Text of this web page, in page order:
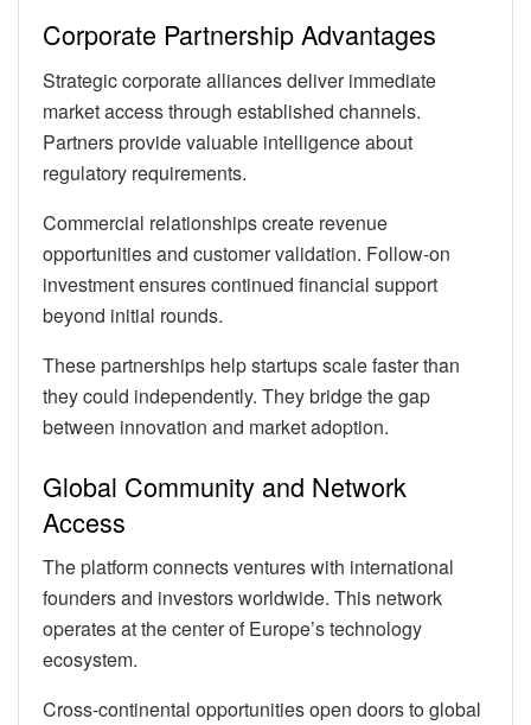
Corporate Partnership Advantages
Strategic corporate alliances deliver immediate
market access through established channels.
Partners provide valuable intelligence about
regulatory requirements.
Commercial relationships create revenue
opportunities and customer validation. Follow-on
investment ensures continued financial support
beyond initial rounds.
These partnerships help startups scale faster than
they could independently. They bridge the gap
between innovation and market adoption.
Global Community and Network
Access
The platform connects ventures with international
founders and investors worldwide. This network
operates at the center of Europe’s technology
ecosystem.
Cross-continental opportunities open doors to global